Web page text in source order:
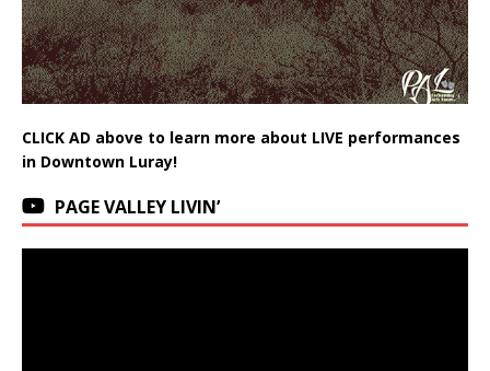
CLICK AD above to learn more about LIVE performances
in Downtown Luray!
PAGE VALLEY LIVIN’